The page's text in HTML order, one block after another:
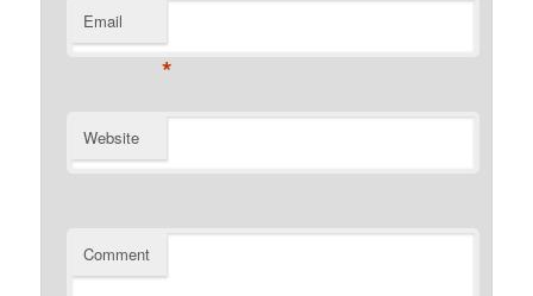
Email
*
Website
Comment